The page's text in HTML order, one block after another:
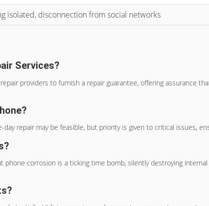
isolated, disconnection from social networks
Services?
providers to furnish a repair guarantee, offering assurance
repair may be feasible, but priority is given to critical issues,
phone corrosion is a ticking time bomb, silently destroying